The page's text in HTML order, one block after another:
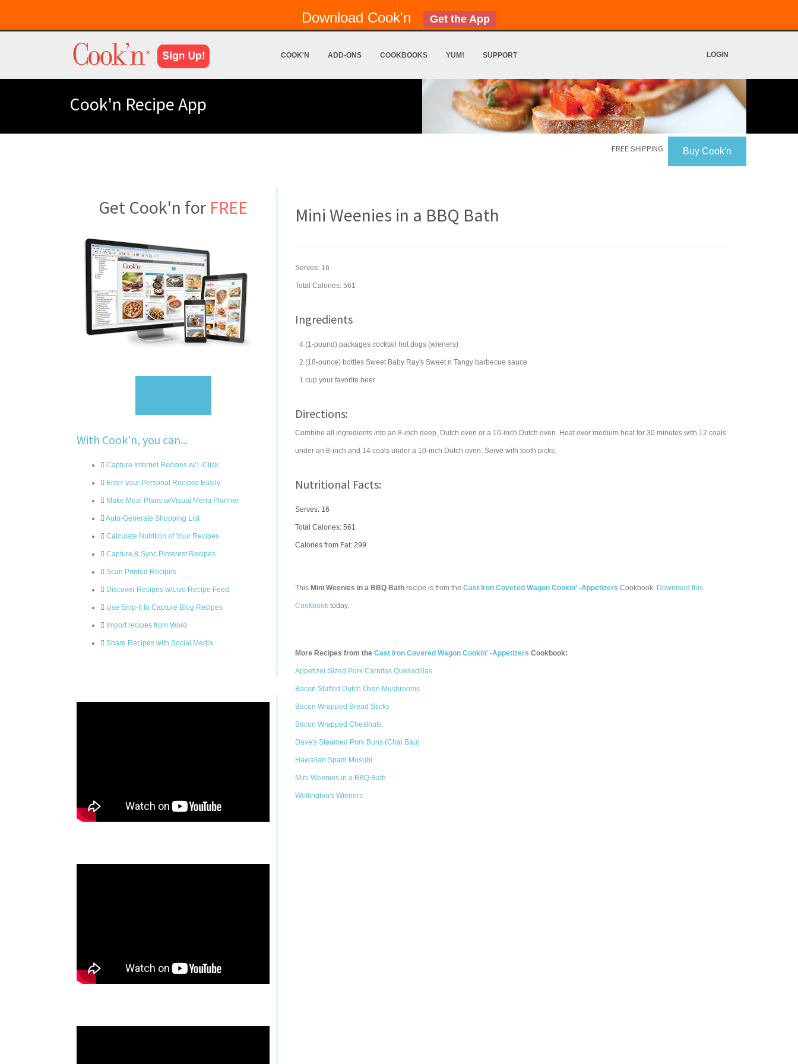
Download Cook'n Get the App
COOK'N ADD-ONS COOKBOOKS YUM! SUPPORT LOGIN
Cook'n Recipe App
Buy Cook'n
FREE SHIPPING
Get Cook'n for FREE
With Cook'n, you can...
Capture Internet Recipes w/1-Click
Enter your Personal Recipes Easily
Make Meal Plans w/Visual Menu Planner
Auto-Generate Shopping List
Calculate Nutrition of Your Recipes
Capture & Sync Pinterest Recipes
Scan Printed Recipes
Discover Recipes w/Live Recipe Feed
Use Snip-It to Capture Blog Recipes
Import recipes from Word
Share Recipes with Social Media
Mini Weenies in a BBQ Bath
Serves: 16
Total Calories: 561
Ingredients
4 (1-pound) packages cocktail hot dogs (wieners)
2 (18-ounce) bottles Sweet Baby Ray's Sweet n Tangy barbecue sauce
1 cup your favorite beer
Directions:
Combine all ingredients into an 8-inch deep, Dutch oven or a 10-inch Dutch oven. Heat over medium heat for 30 minutes with 12 coals
under an 8-inch and 14 coals under a 10-inch Dutch oven. Serve with tooth picks.
Nutritional Facts:
Serves: 16
Total Calories: 561
Calories from Fat: 299
This Mini Weenies in a BBQ Bath recipe is from the Cast Iron Covered Wagon Cookin' -Appetizers Cookbook. Download this
Cookbook today.
More Recipes from the Cast Iron Covered Wagon Cookin' -Appetizers Cookbook:
Appetizer Sized Pork Carnitas Quesadillas
Bacon Stuffed Dutch Oven Mushrooms
Bacon Wrapped Bread Sticks
Bacon Wrapped Chestnuts
Dave's Steamed Pork Buns (Chai Bau)
Hawaiian Spam Musubi
Mini Weenies in a BBQ Bath
Wellington's Wieners